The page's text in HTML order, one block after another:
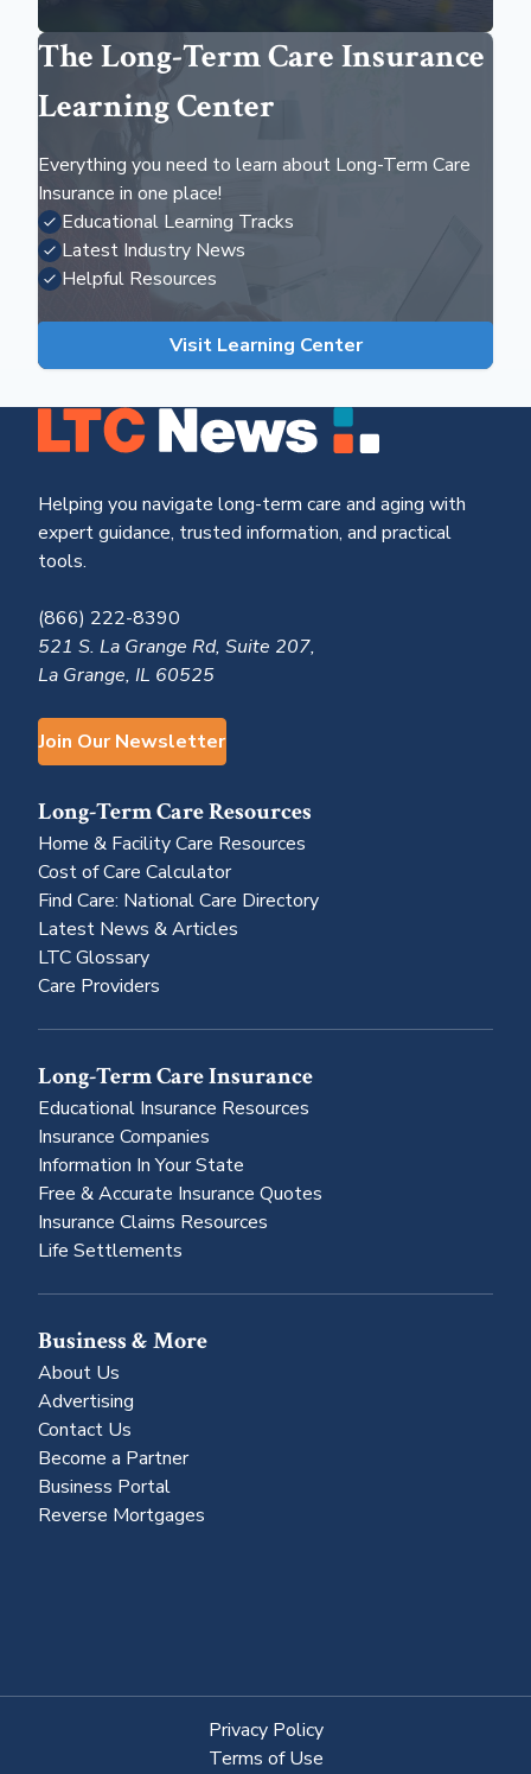
The Long-Term Care Insurance
Learning Center
Everything you need to learn about Long-Term Care
Insurance in one place!
Educational Learning Tracks
Latest Industry News
Helpful Resources
Visit Learning Center
Helping you navigate long-term care and aging with
expert guidance, trusted information, and practical
tools.
(866) 222-8390
521 S. La Grange Rd, Suite 207,
La Grange, IL 60525
Join Our Newsletter
Long-Term Care Resources
Home & Facility Care Resources
Cost of Care Calculator
Find Care: National Care Directory
Latest News & Articles
LTC Glossary
Care Providers
Long-Term Care Insurance
Educational Insurance Resources
Insurance Companies
Information In Your State
Free & Accurate Insurance Quotes
Insurance Claims Resources
Life Settlements
Business & More
About Us
Advertising
Contact Us
Become a Partner
Business Portal
Reverse Mortgages
Privacy Policy
Terms of Use